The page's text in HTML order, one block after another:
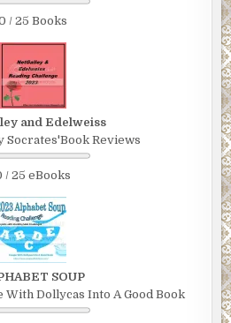
/ 25 Books
and Edelweiss
Socrates'Book Reviews
/ 25 eBooks
SOUP
With Dollycas Into A Good Book